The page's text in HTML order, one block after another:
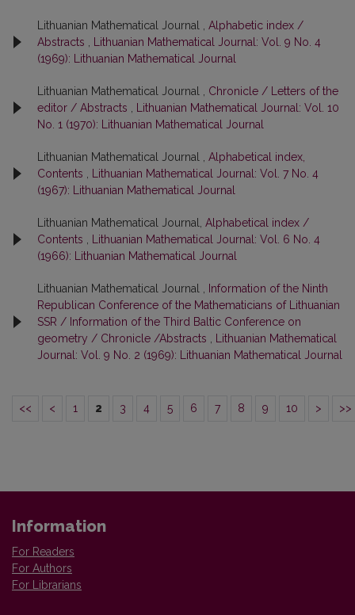
Lithuanian Mathematical Journal , Alphabetic index /
Abstracts
Lithuanian Mathematical Journal: Vol. 9 No. 4
(1969): Lithuanian Mathematical Journal
Lithuanian Mathematical Journal , Chronicle / Letters of the
editor / Abstracts
Lithuanian Mathematical Journal: Vol. 10
No. 1 (1970): Lithuanian Mathematical Journal
Lithuanian Mathematical Journal , Alphabetical index,
Contents
Lithuanian Mathematical Journal: Vol. 7 No. 4
(1967): Lithuanian Mathematical Journal
Lithuanian Mathematical Journal, Alphabetical index /
Contents
Lithuanian Mathematical Journal: Vol. 6 No. 4
(1966): Lithuanian Mathematical Journal
Lithuanian Mathematical Journal ,
Information of the Ninth
Republican Conference of the Mathematicians of Lithuanian
SSR / Information of the Third Baltic Conference on
geometry / Chronicle /Abstracts
Lithuanian Mathematical
Journal: Vol. 9 No. 2 (1969): Lithuanian Mathematical Journal
<< < 1 2 3 4 5 6 7 8 9 10 > >>
Information
For Readers
For Authors
For Librarians